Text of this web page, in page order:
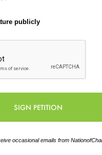
publicly
occasional emails from